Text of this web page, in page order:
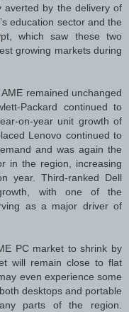
averted by the delivery of
education sector and the
which saw these two
growing markets during
remained unchanged
Packard continued to
on-year unit growth of
Lenovo continued to
and was again the
in the region, increasing
year. Third-ranked Dell
with one of the
as a major driver of
PC market to shrink by
will remain close to flat
even experience some
desktops and portable
parts of the region.